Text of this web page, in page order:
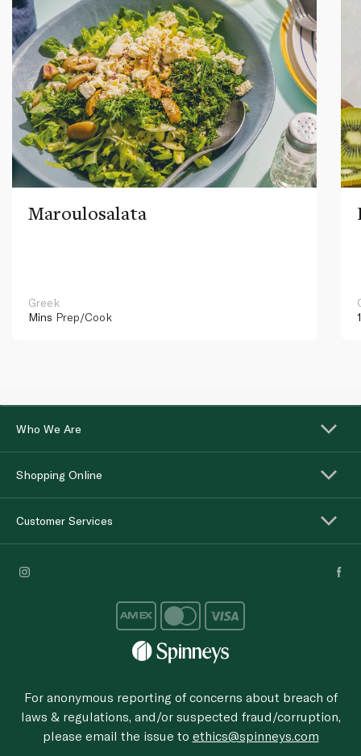
Maroulosalata
Greek
Mins Prep/Cook
Who We Are
Shopping Online
Customer Services
For anonymous reporting of concerns about breach of
laws & regulations, and/or suspected fraud/corruption,
please email the issue to ethics@spinneys.com